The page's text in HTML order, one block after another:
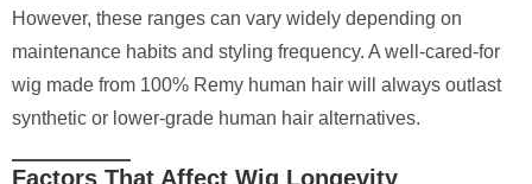
However, these ranges can vary widely depending on
maintenance habits and styling frequency. A well-cared-for
wig made from 100% Remy human hair will always outlast
synthetic or lower-grade human hair alternatives.
Factors That Affect Wig Longevity